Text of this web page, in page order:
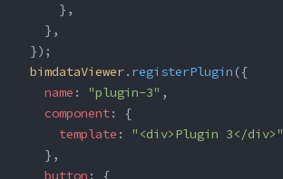
        },
      },
    });
    bimdataViewer
. registerPlugin ({
      name
: "plugin-3" ,
      component
: {
        template
: "<div>Plugin 3</div>"
      },
      button
: {